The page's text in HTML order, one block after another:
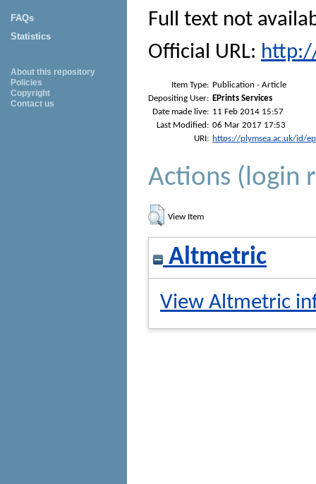
FAQs
Statistics
About this repository
Policies
Copyright
Contact us
Full text not
Official URL:
Item Type: Publication - Article
Depositing User: EPrints Services
Date made live: 11 Feb 2014 15:57
Last Modified: 06 Mar 2017 17:53
URI: https://plymsea.ac.uk/id/
Actions (login
View Item
Altmetric
View Altmetric